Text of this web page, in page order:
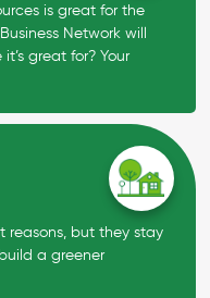
is great for the
Network will
great for? Your
reasons, but they stay
a greener